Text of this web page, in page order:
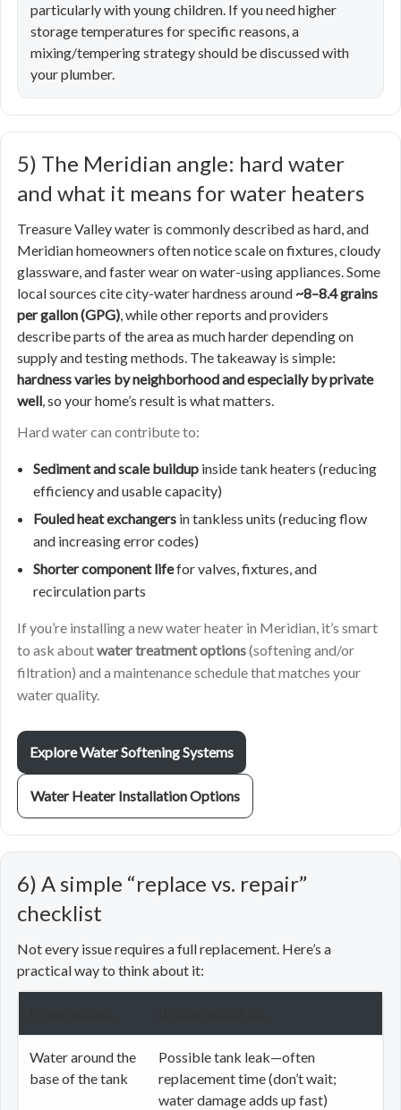
particularly with young children. If you need higher
storage temperatures for specific reasons, a
mixing/tempering strategy should be discussed with
your plumber.
5) The Meridian angle: hard water
and what it means for water heaters
Treasure Valley water is commonly described as hard, and
Meridian homeowners often notice scale on fixtures, cloudy
glassware, and faster wear on water-using appliances. Some
local sources cite city-water hardness around ~8–8.4 grains
per gallon (GPG), while other reports and providers
describe parts of the area as much harder depending on
supply and testing methods. The takeaway is simple:
hardness varies by neighborhood and especially by private
well, so your home’s result is what matters.
Hard water can contribute to:
Sediment and scale buildup inside tank heaters (reducing
efficiency and usable capacity)
Fouled heat exchangers in tankless units (reducing flow
and increasing error codes)
Shorter component lifefor valves, fixtures, and
recirculation parts
If you’re installing a new water heater in Meridian, it’s smart
to ask aboutwater treatment options(softening and/or
filtration) and a maintenance schedule that matches your
water quality.
Explore Water Softening Systems
Water Heater Installation Options
6) A simple “replace vs. repair”
checklist
Not every issue requires a full replacement. Here’s a
practical way to think about it:
Water around the
base of the tank
Possible tank leak—often
replacement time (don’t wait;
water damage adds up fast)